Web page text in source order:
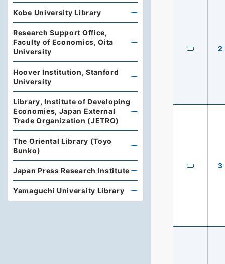
2
3
Kobe University Library
Research Support Office,
Faculty of Economics, Oita
University
Hoover Institution, Stanford
University
Library, Institute of Developing
Economies, Japan External
Trade Organization (JETRO)
The Oriental Library (Toyo
Bunko)
Japan Press Research Institute
Yamaguchi University Library